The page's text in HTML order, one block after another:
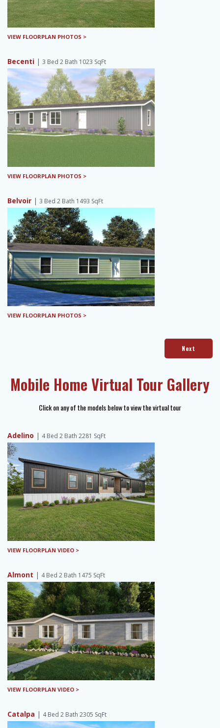
VIEW FLOORPLAN PHOTOS >
Becenti | 3 Bed 2 Bath 1023 SqFt
VIEW FLOORPLAN PHOTOS >
Belvoir | 3 Bed 2 Bath 1493 SqFt
VIEW FLOORPLAN PHOTOS >
Next
Mobile Home Virtual Tour Gallery
Click on any of the models below to view the virtual tour
Adelino | 4 Bed 2 Bath 2281 SqFt
VIEW FLOORPLAN VIDEO >
Almont | 4 Bed 2 Bath 1475 SqFt
VIEW FLOORPLAN VIDEO >
Catalpa | 4 Bed 2 Bath 2305 SqFt